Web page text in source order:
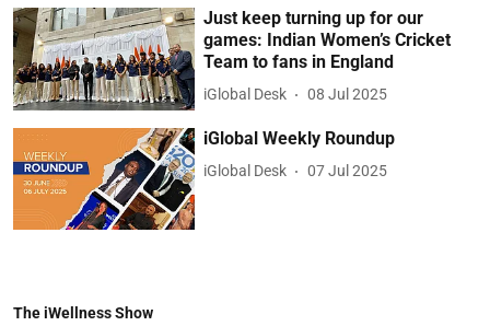
Just keep turning up for our
games: Indian Women’s Cricket
Team to fans in England
iGlobal Desk 08 Jul 2025
iGlobal Weekly Roundup
iGlobal Desk 07 Jul 2025
The iWellness Show